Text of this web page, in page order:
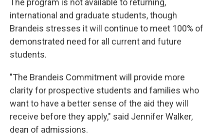
The program is not available to returning,
international and graduate students, though
Brandeis stresses it will continue to meet 100% of
demonstrated need for all current and future
students.
"The Brandeis Commitment will provide more
clarity for prospective students and families who
want to have a better sense of the aid they will
receive before they apply," said Jennifer Walker,
dean of admissions.